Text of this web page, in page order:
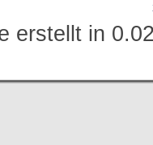
erstellt in